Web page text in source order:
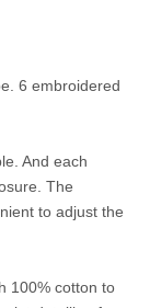
6 embroidered
And each
The
to adjust the
100% cotton to